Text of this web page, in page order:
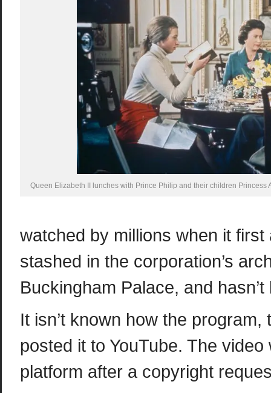
Queen Elizabeth II lunches with Prince Philip and their children
watched by millions when it
stashed in the corporation’s
Buckingham Palace, and
It isn’t known how the
posted it to YouTube. The
platform after a copyright